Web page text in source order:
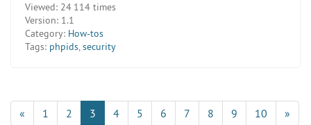
Viewed: 24 114 times
Version: 1.1
Category: How-tos
Tags: phpids,security
« 1 2 3 4 5 6 7 8 9 10 »